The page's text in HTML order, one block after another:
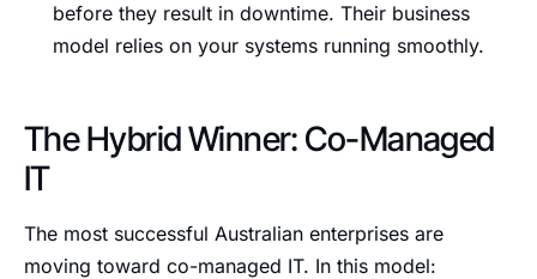
before they result in downtime. Their business
model relies on your systems running smoothly.
The Hybrid Winner: Co-Managed
IT
The most successful Australian enterprises are
moving toward co-managed IT. In this model: